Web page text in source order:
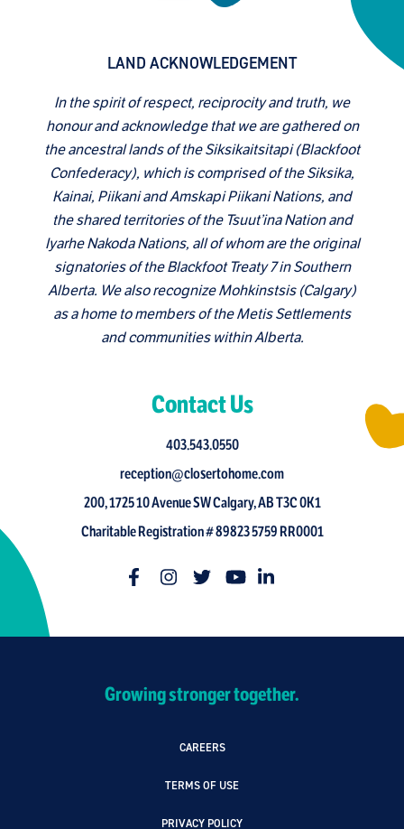
LAND ACKNOWLEDGEMENT
In the spirit of respect, reciprocity and truth, we
honour and acknowledge that we are gathered on
the ancestral lands of the Siksikaitsitapi (Blackfoot
Confederacy), which is comprised of the Siksika,
Kainai, Piikani and Amskapi Piikani Nations, and
the shared territories of the Tsuut’ina Nation and
Iyarhe Nakoda Nations, all of whom are the original
signatories of the Blackfoot Treaty 7 in Southern
Alberta. We also recognize Mohkinstsis (Calgary)
as a home to members of the Metis Settlements
and communities within Alberta.
Contact Us
403.543.0550
reception@closertohome.com
200, 1725 10 Avenue SW Calgary, AB T3C 0K1
Charitable Registration # 89823 5759 RR0001
Growing stronger together.
CAREERS
TERMS OF USE
PRIVACY POLICY